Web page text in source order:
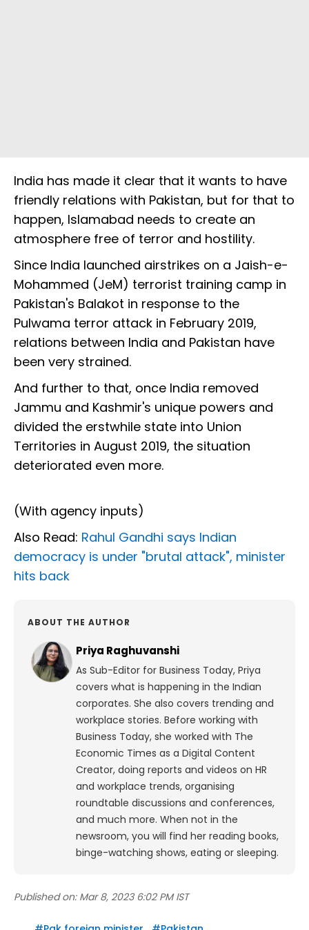
India has made it clear that it wants to have
friendly relations with Pakistan, but for that to
happen, Islamabad needs to create an
atmosphere free of terror and hostility.
Since India launched airstrikes on a Jaish-e-
Mohammed (JeM) terrorist training camp in
Pakistan's Balakot in response to the
Pulwama terror attack in February 2019,
relations between India and Pakistan have
been very strained.
And further to that, once India removed
Jammu and Kashmir's unique powers and
divided the erstwhile state into Union
Territories in August 2019, the situation
deteriorated even more.
(With agency inputs)
Also Read: Rahul Gandhi says Indian
democracy is under "brutal attack", minister
hits back
ABOUT THE AUTHOR
Priya Raghuvanshi
As Sub-Editor for Business Today, Priya
covers what is happening in the Indian
corporates. She also covers trending and
workplace stories. Before working with
Business Today, she worked with The
Economic Times as a Digital Content
Creator, doing reports and videos on HR
and workplace trends, organising
roundtable discussions and conferences,
and much more. When not in the
newsroom, you will find her reading books,
binge-watching shows, eating or sleeping.
Published on: Mar 8, 2023 6:02 PM IST